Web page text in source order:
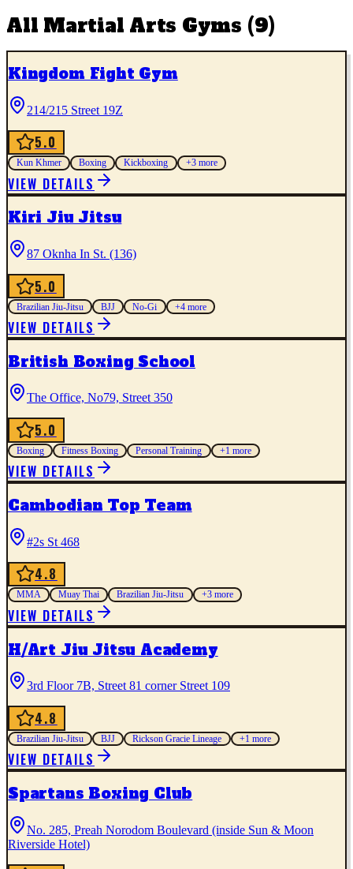
All Martial Arts Gyms (9)
Kingdom Fight Gym
214/215 Street 19Z
5.0
Kun Khmer Boxing Kickboxing +3more
VIEW DETAILS
Kiri Jiu Jitsu
87 Oknha In St. (136)
5.0
Brazilian Jiu-Jitsu BJJ No-Gi +4more
VIEW DETAILS
British Boxing School
The Office, No79, Street 350
5.0
Boxing Fitness Boxing Personal Training +1 more
VIEW DETAILS
Cambodian Top Team
#2s St 468
4.8
MMA Muay Thai Brazilian Jiu-Jitsu +3more
VIEW DETAILS
H/Art Jiu Jitsu Academy
3rd Floor 7B, Street 81 corner Street 109
4.8
Brazilian Jiu-Jitsu BJJ Rickson Gracie Lineage +1 more
VIEW DETAILS
Spartans Boxing Club
No. 285, Preah Norodom Boulevard (inside Sun & Moon
Riverside Hotel)